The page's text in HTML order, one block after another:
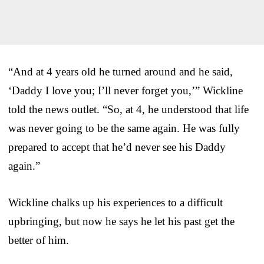
“And at 4 years old he turned around and he said,
‘Daddy I love you; I’ll never forget you,’” Wickline
told the news outlet. “So, at 4, he understood that life
was never going to be the same again. He was fully
prepared to accept that he’d never see his Daddy
again.”
Wickline chalks up his experiences to a difficult
upbringing, but now he says he let his past get the
better of him.